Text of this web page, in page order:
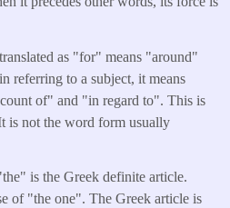
as "for" means "around"
referring to a subject, it means
of" and "in regard to". This is
is not the word form usually
is the Greek definite article.
of "the one". The Greek article is